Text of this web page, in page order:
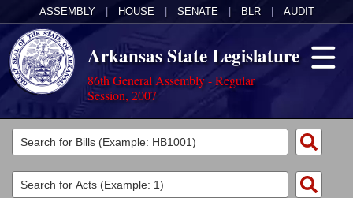
ASSEMBLY HOUSE SENATE BLR AUDIT
Arkansas State Legislature
86th General Assembly - Regular
Session, 2007
Legislators
List All
Committees